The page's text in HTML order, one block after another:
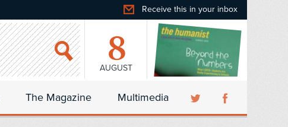
Receive this in your inbox
8
AUGUST
The Magazine Multimedia